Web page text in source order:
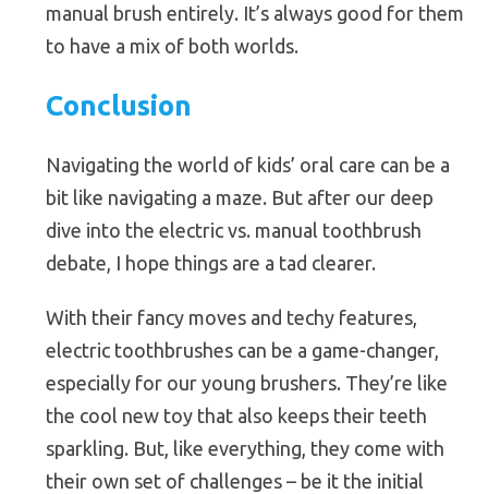
manual brush entirely. It’s always good for them
to have a mix of both worlds.
Conclusion
Navigating the world of kids’ oral care can be a
bit like navigating a maze. But after our deep
dive into the electric vs. manual toothbrush
debate, I hope things are a tad clearer.
With their fancy moves and techy features,
electric toothbrushes can be a game-changer,
especially for our young brushers. They’re like
the cool new toy that also keeps their teeth
sparkling. But, like everything, they come with
their own set of challenges – be it the initial